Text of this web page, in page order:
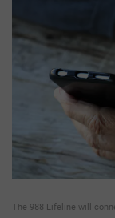
The 988 Lifeline will